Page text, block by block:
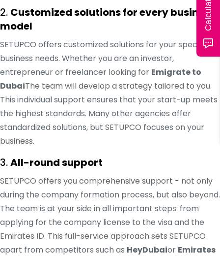
2. Customized solutions for every business
model
SETUPCO offers customized solutions for your specific
business needs. Whether you are an investor,
entrepreneur or freelancer looking for Emigrate to
DubaiThe team will develop a strategy tailored to you.
This individual support ensures that your start-up meets
the highest standards. Many other agencies offer
standardized solutions, but SETUPCO focuses on your
business.
3.All-round support
SETUPCO offers you comprehensive support - not only
during the company formation process, but also beyond.
The team is at your side in all important steps: from
applying for the company license to the visa and the
Emirates ID. This full-service approach sets SETUPCO
apart from competitors such as HeyDubaior Emirates